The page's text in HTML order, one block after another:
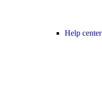
Help center